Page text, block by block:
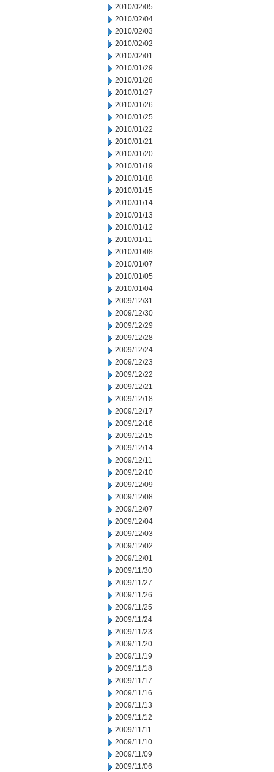
2010/02/05
2010/02/04
2010/02/03
2010/02/02
2010/02/01
2010/01/29
2010/01/28
2010/01/27
2010/01/26
2010/01/25
2010/01/22
2010/01/21
2010/01/20
2010/01/19
2010/01/18
2010/01/15
2010/01/14
2010/01/13
2010/01/12
2010/01/11
2010/01/08
2010/01/07
2010/01/05
2010/01/04
2009/12/31
2009/12/30
2009/12/29
2009/12/28
2009/12/24
2009/12/23
2009/12/22
2009/12/21
2009/12/18
2009/12/17
2009/12/16
2009/12/15
2009/12/14
2009/12/11
2009/12/10
2009/12/09
2009/12/08
2009/12/07
2009/12/04
2009/12/03
2009/12/02
2009/12/01
2009/11/30
2009/11/27
2009/11/26
2009/11/25
2009/11/24
2009/11/23
2009/11/20
2009/11/19
2009/11/18
2009/11/17
2009/11/16
2009/11/13
2009/11/12
2009/11/11
2009/11/10
2009/11/09
2009/11/06